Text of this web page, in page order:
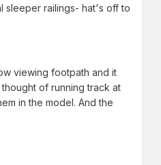
sleeper railings- hat's off to
viewing footpath and it
of running track at
in the model. And the